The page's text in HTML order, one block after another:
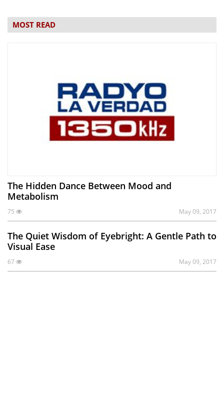
MOST READ
The Hidden Dance Between Mood and
Metabolism
75 May 09, 2017
The Quiet Wisdom of Eyebright: A Gentle Path to
Visual Ease
67 May 09, 2017